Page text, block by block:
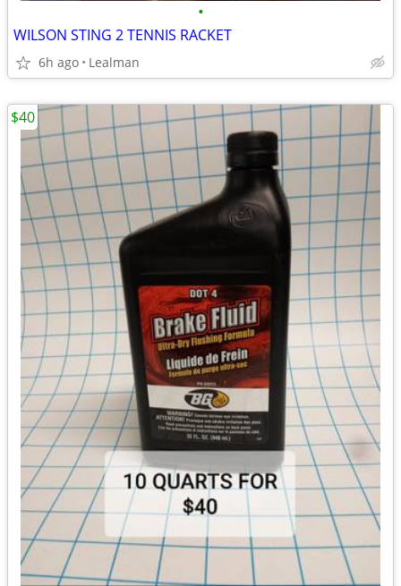
•
WILSON STING 2 TENNIS RACKET
6h ago Lealman
$40